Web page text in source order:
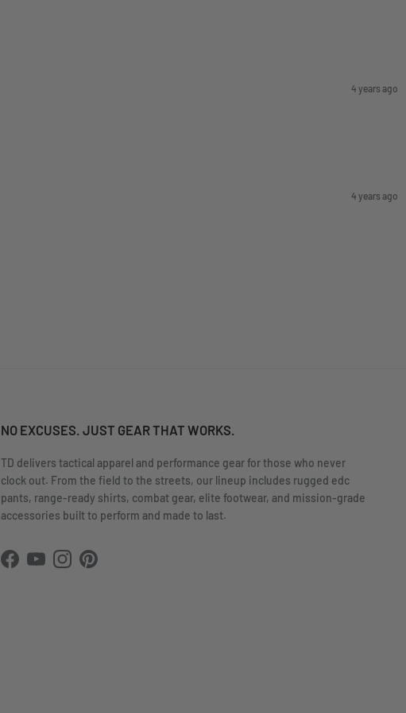
4 years ago
4 years ago
NO EXCUSES. JUST GEAR THAT WORKS.
TD delivers tactical apparel and performance gear for those who never
clock out. From the field to the streets, our lineup includes rugged edc
pants, range-ready shirts, combat gear, elite footwear, and mission-grade
accessories built to perform and made to last.
Facebook
YouTubeInstagramPinterest